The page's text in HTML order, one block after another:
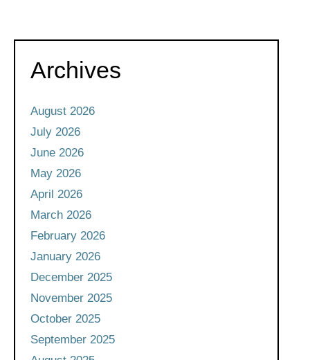
Archives
August 2026
July 2026
June 2026
May 2026
April 2026
March 2026
February 2026
January 2026
December 2025
November 2025
October 2025
September 2025